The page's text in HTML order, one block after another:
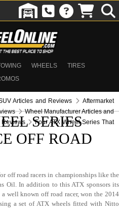
WHEELS
TIRES
Articles and Reviews
Aftermarket
Wheel Manufacturer Articles and
Reviews
Four ATX Wheel Series That
SERIES
OFF ROAD
off road racers in championships like the
Oil. In addition to this ATX sponsors its
well known off road racer, won the 2014
a set of ATX wheels fitted with Nitto